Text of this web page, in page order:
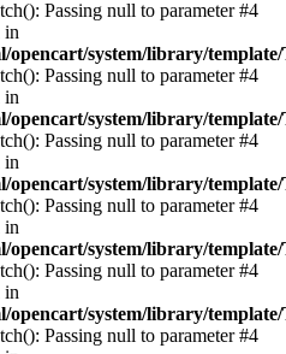
Passing null to parameter #4
in
system/library/
Passing null to parameter #4
in
system/library/
Passing null to parameter #4
in
system/library/
Passing null to parameter #4
in
system/library/
Passing null to parameter #4
in
system/library/
Passing null to parameter #4